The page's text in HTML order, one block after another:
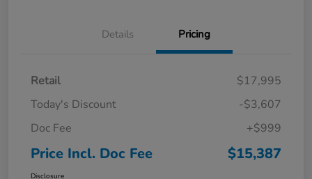
Details Pricing
Retail
$17,995
Today's Discount
-$3,607
Doc Fee
+$999
Price Incl. Doc Fee $15,387
Disclosure